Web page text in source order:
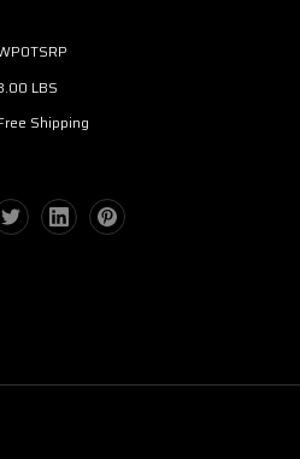
LBS
Shipping